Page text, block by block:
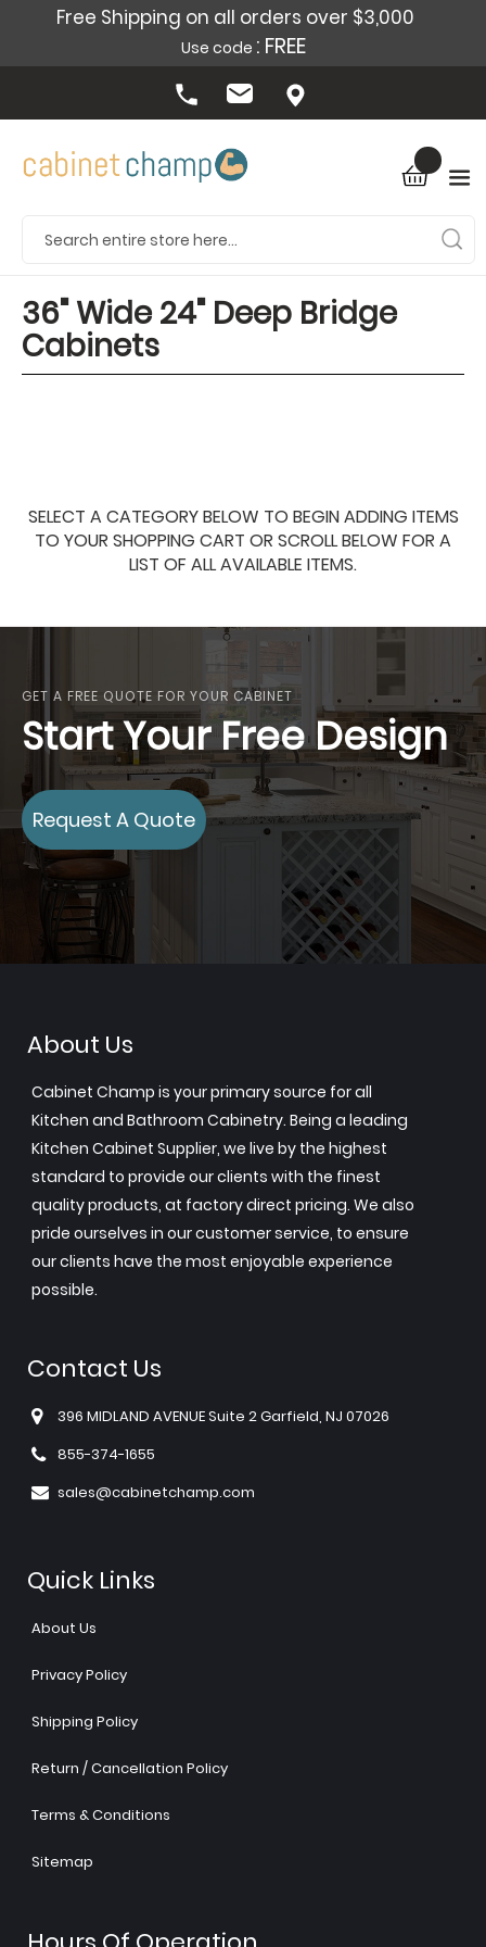
Free Shipping on all orders over $3,000
Use code : FREE
36" Wide 24" Deep Bridge
Cabinets
SELECT A CATEGORY BELOW TO BEGIN ADDING ITEMS
TO YOUR SHOPPING CART OR SCROLL BELOW FOR A
LIST OF ALL AVAILABLE ITEMS.
GET A FREE QUOTE FOR YOUR CABINET
Start Your Free Design
Request A Quote
About Us
Cabinet Champ is your primary source for all
Kitchen and Bathroom Cabinetry. Being a leading
Kitchen Cabinet Supplier, we live by the highest
standard to provide our clients with the finest
quality products, at factory direct pricing. We also
pride ourselves in our customer service, to ensure
our clients have the most enjoyable experience
possible.
Contact Us
396 MIDLAND AVENUE Suite 2 Garfield, NJ 07026
855-374-1655
sales@cabinetchamp.com
Quick Links
About Us
Privacy Policy
Shipping Policy
Return / Cancellation Policy
Terms & Conditions
Sitemap